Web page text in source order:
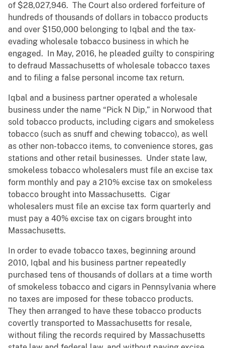
of $28,027,946. The Court also ordered forfeiture of
hundreds of thousands of dollars in tobacco products
and over $150,000 belonging to Iqbal and the tax-
evading wholesale tobacco business in which he
engaged. In May, 2016, he pleaded guilty to conspiring
to defraud Massachusetts of wholesale tobacco taxes
and to filing a false personal income tax return.
Iqbal and a business partner operated a wholesale
business under the name “Pick N Dip,” in Norwood that
sold tobacco products, including cigars and smokeless
tobacco (such as snuff and chewing tobacco), as well
as other non-tobacco items, to convenience stores, gas
stations and other retail businesses. Under state law,
smokeless tobacco wholesalers must file an excise tax
form monthly and pay a 210% excise tax on smokeless
tobacco brought into Massachusetts. Cigar
wholesalers must file an excise tax form quarterly and
must pay a 40% excise tax on cigars brought into
Massachusetts.
In order to evade tobacco taxes, beginning around
2010, Iqbal and his business partner repeatedly
purchased tens of thousands of dollars at a time worth
of smokeless tobacco and cigars in Pennsylvania where
no taxes are imposed for these tobacco products.
They then arranged to have these tobacco products
covertly transported to Massachusetts for resale,
without filing the records required by Massachusetts